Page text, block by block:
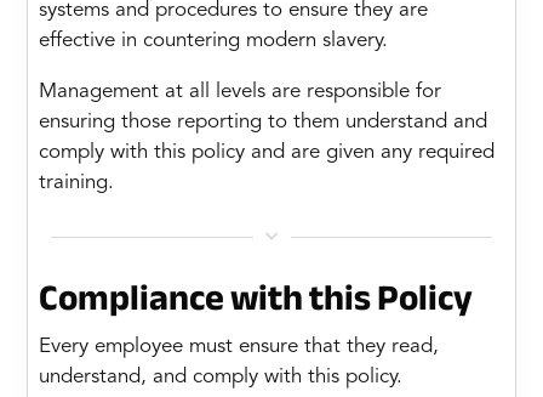
systems and procedures to ensure they are
effective in countering modern slavery.
Management at all levels are responsible for
ensuring those reporting to them understand and
comply with this policy and are given any required
training.

Compliance with this Policy
Every employee must ensure that they read,
understand, and comply with this policy.